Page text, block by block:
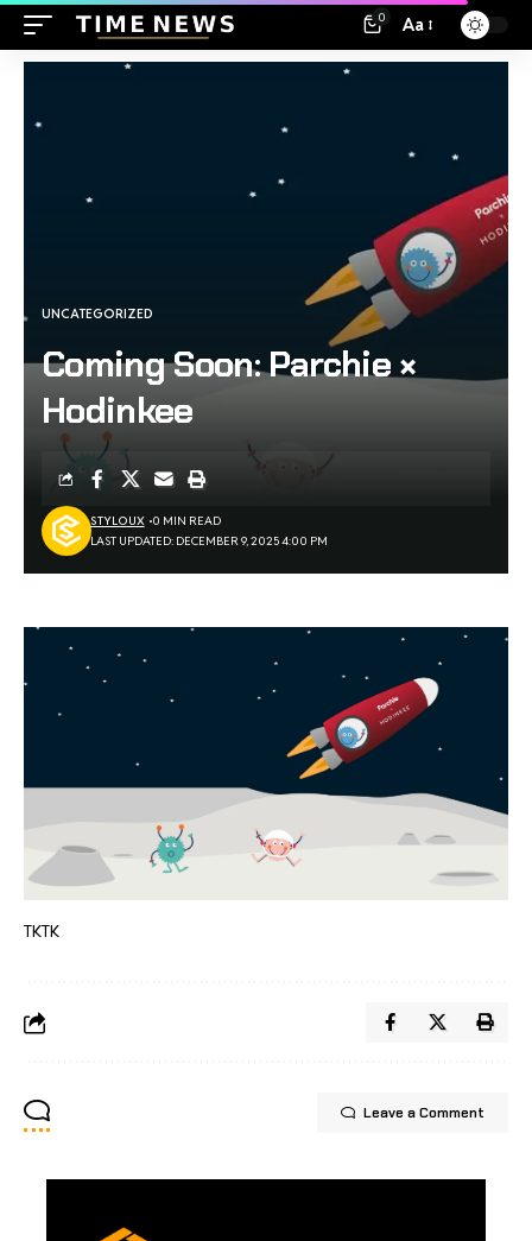
0 Aa
UNCATEGORIZED
Coming Soon: Parchie ×
Hodinkee
LAST UPDATED: DECEMBER 9, 2025 4:00 PM
STYLOUX 0 MIN READ
TKTK
Leave a Comment